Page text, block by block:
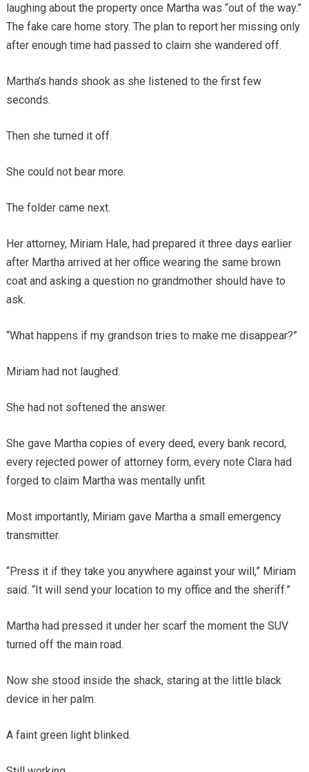
laughing about the property once Martha was “out of the way.”
The fake care home story. The plan to report her missing only
after enough time had passed to claim she wandered off.
Martha’s hands shook as she listened to the first few
seconds.
Then she turned it off.
She could not bear more.
The folder came next.
Her attorney, Miriam Hale, had prepared it three days earlier
after Martha arrived at her office wearing the same brown
coat and asking a question no grandmother should have to
ask.
“What happens if my grandson tries to make me disappear?”
Miriam had not laughed.
She had not softened the answer.
She gave Martha copies of every deed, every bank record,
every rejected power of attorney form, every note Clara had
forged to claim Martha was mentally unfit.
Most importantly, Miriam gave Martha a small emergency
transmitter.
“Press it if they take you anywhere against your will,” Miriam
said. “It will send your location to my office and the sheriff.”
Martha had pressed it under her scarf the moment the SUV
turned off the main road.
Now she stood inside the shack, staring at the little black
device in her palm.
A faint green light blinked.